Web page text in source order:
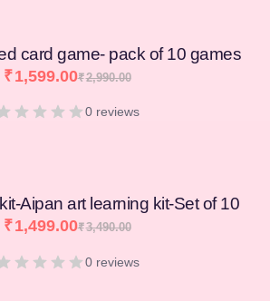
card game- pack of 10 games
₹2,990.00
₹1,599.00
0 reviews
Aipan art learning kit-Set of 10
₹3,490.00
₹1,499.00
0 reviews